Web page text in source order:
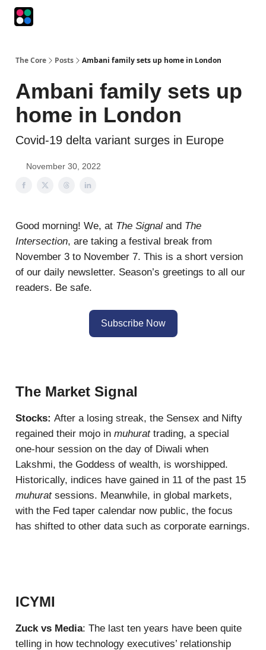
The Core Posts Ambani family sets up home in London
Ambani family sets up
home in London
Covid-19 delta variant surges in Europe
November 30, 2022
Good morning! We, at The Signal and The
Intersection, are taking a festival break from
November 3 to November 7. This is a short version
of our daily newsletter. Season’s greetings to all our
readers. Be safe.
Subscribe Now
The Market Signal
Stocks: After a losing streak, the Sensex and Nifty
regained their mojo in muhurattrading, a special
one-hour session on the day of Diwali when
Lakshmi, the Goddess of wealth, is worshipped.
Historically, indices have gained in 11 of the past 15
muhuratsessions. Meanwhile, in global markets,
with the Fed taper calendar now public, the focus
has shifted to other data such as corporate earnings.
ICYMI
Zuck vs Media: The last ten years have been quite
telling in how technology executives’ relationship